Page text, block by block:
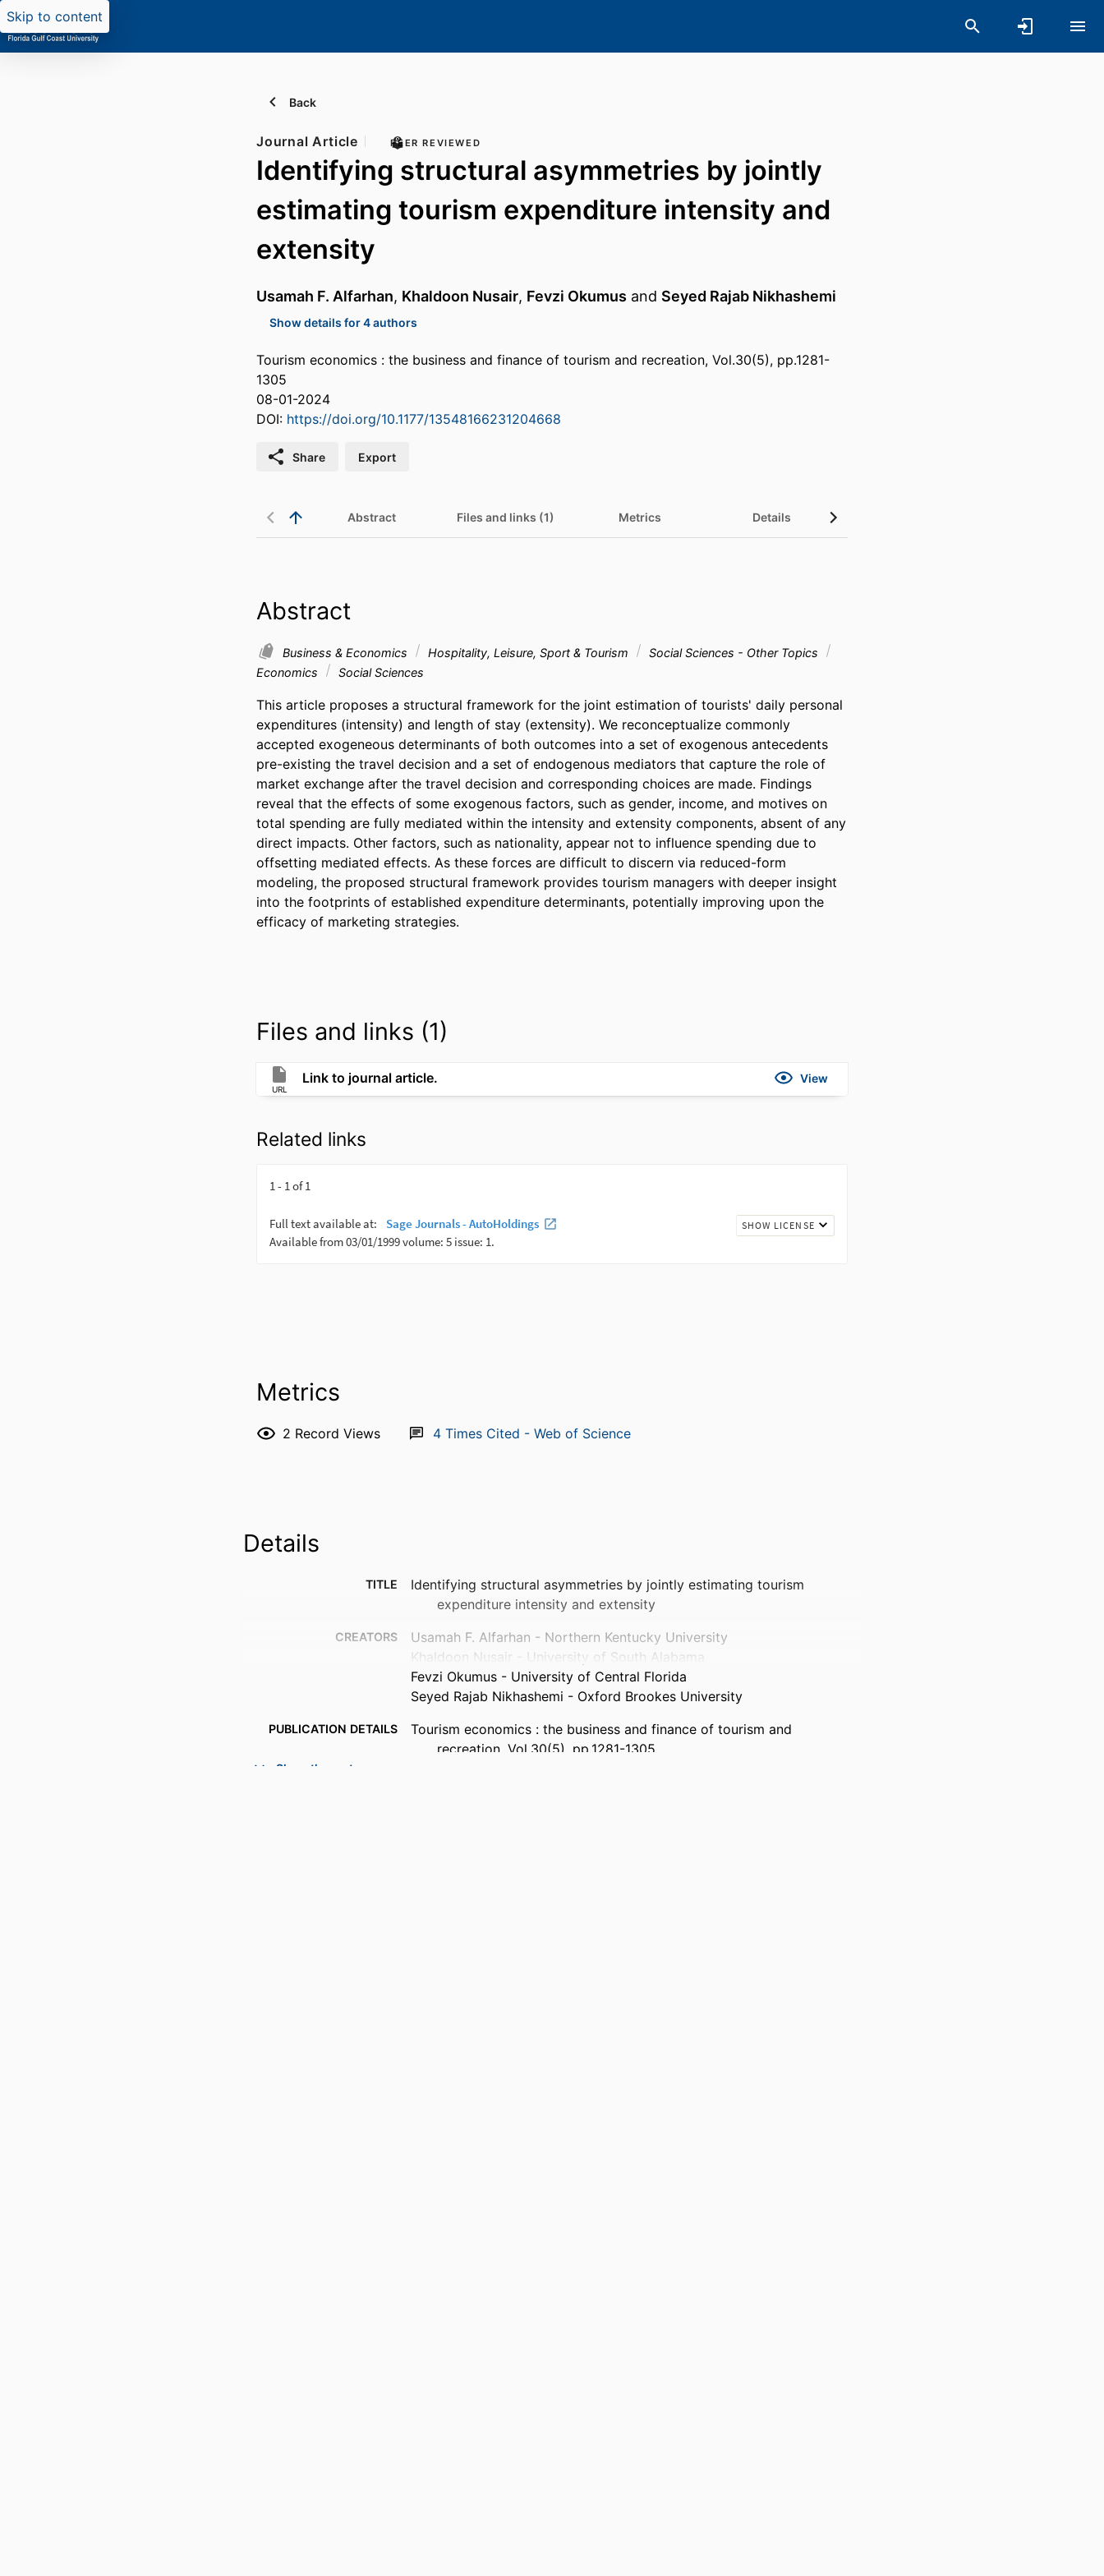
Skip to content
Back
Journal Article PEER REVIEWED
Identifying structural asymmetries by jointly
estimating tourism expenditure intensity and
extensity
Usamah F. Alfarhan, Khaldoon Nusair, Fevzi Okumus and Seyed Rajab Nikhashemi
Show details for 4 authors
Tourism economics : the business and finance of tourism and recreation, Vol.30(5), pp.1281-
1305
08-01-2024
DOI: https://doi.org/10.1177/13548166231204668
Share Export
Abstract Files and links (1) Metrics Details
Abstract
Business & Economics Hospitality, Leisure, Sport & Tourism
Social Sciences - Other Topics
Economics
Social Sciences
This article proposes a structural framework for the joint estimation of tourists' daily personal
expenditures (intensity) and length of stay (extensity). We reconceptualize commonly
accepted exogeneous determinants of both outcomes into a set of exogenous antecedents
pre-existing the travel decision and a set of endogenous mediators that capture the role of
market exchange after the travel decision and corresponding choices are made. Findings
reveal that the effects of some exogenous factors, such as gender, income, and motives on
total spending are fully mediated within the intensity and extensity components, absent of any
direct impacts. Other factors, such as nationality, appear not to influence spending due to
offsetting mediated effects. As these forces are difficult to discern via reduced-form
modeling, the proposed structural framework provides tourism managers with deeper insight
into the footprints of established expenditure determinants, potentially improving upon the
efficacy of marketing strategies.
Files and links (1)
URL
Link to journal article. View
Related links
Metrics
2 Record Views 4 Times Cited - Web of Science
Details
TITLE
Identifying structural asymmetries by jointly estimating tourism
expenditure intensity and extensity
CREATORS
Usamah F. Alfarhan - Northern Kentucky University
Khaldoon Nusair - University of South Alabama
Fevzi Okumus - University of Central Florida
Seyed Rajab Nikhashemi - Oxford Brookes University
PUBLICATION DETAILS
Tourism economics : the business and finance of tourism and
recreation, Vol.30(5), pp.1281-1305
Show the rest